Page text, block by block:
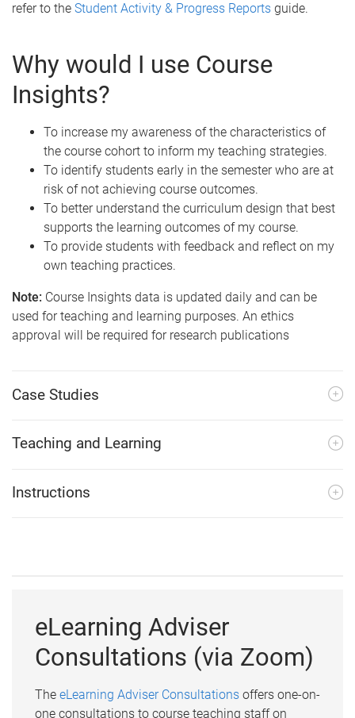
refer to the Student Activity & Progress Reports guide.
Why would I use Course
Insights?
To increase my awareness of the characteristics of
the course cohort to inform my teaching strategies.
To identify students early in the semester who are at
risk of not achieving course outcomes.
To better understand the curriculum design that best
supports the learning outcomes of my course.
To provide students with feedback and reflect on my
own teaching practices.
Note: Course Insights data is updated daily and can be
used for teaching and learning purposes. An ethics
approval will be required for research publications
Case Studies
Teaching and Learning
Instructions
eLearning Adviser
Consultations (via Zoom)
The eLearning Adviser Consultationsoffers one-on-
one consultations to course teaching staff on